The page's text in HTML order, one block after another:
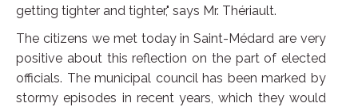
getting tighter and tighter," says Mr. Thériault.
The citizens we met today in Saint-Médard are very
positive about this reflection on the part of elected
officials. The municipal council has been marked by
stormy episodes in recent years, which they would